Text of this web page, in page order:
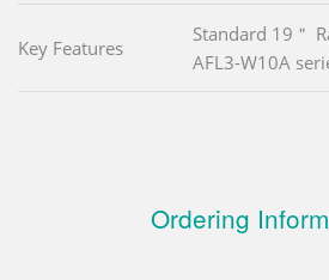
Key Features
Standard 19＂
AFL3-W10A
Ordering